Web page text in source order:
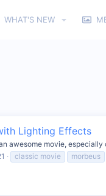
WHAT'S NEW
Lighting Effects
awesome movie,
classic movie morbeus